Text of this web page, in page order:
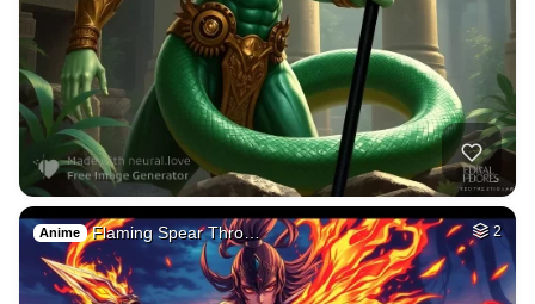
Anime Flaming Spear Thro… 2